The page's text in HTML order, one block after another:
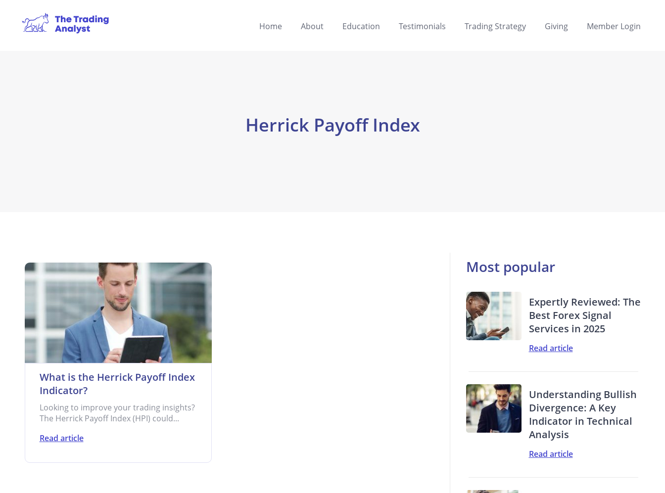
Home About Education Testimonials Trading Strategy Giving Member Login
Herrick Payoff Index
What is the Herrick Payoff Index
Indicator?
Looking to improve your trading insights?
The Herrick Payoff Index (HPI) could...
Read article
Most popular
Expertly Reviewed: The
Best Forex Signal
Services in 2025
Read article
Understanding Bullish
Divergence: A Key
Indicator in Technical
Analysis
Read article